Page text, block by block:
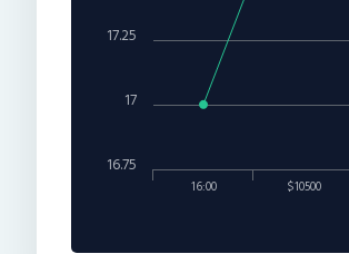
16:00 $10500
17
16.75
17.25